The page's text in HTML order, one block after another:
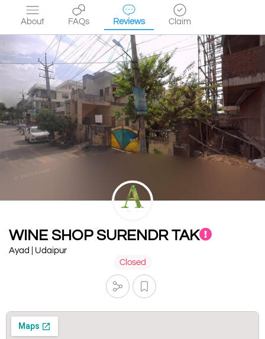
About FAQs Reviews Claim
WINE SHOP SURENDR TAK
Ayad | Udaipur
Closed